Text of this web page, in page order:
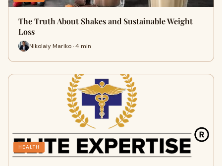
The Truth About Shakes and Sustainable Weight
Loss
Nikolaiy Mariko · 4 min
HEALTH